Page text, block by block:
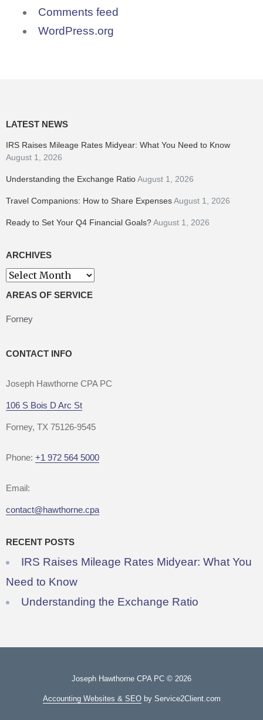
Comments feed
WordPress.org
LATEST NEWS
IRS Raises Mileage Rates Midyear: What You Need to Know
August 1, 2026
Understanding the Exchange RatioAugust 1, 2026
Travel Companions: How to Share ExpensesAugust 1, 2026
Ready to Set Your Q4 Financial Goals?August 1, 2026
ARCHIVES
Archives
AREAS OF SERVICE
Forney
CONTACT INFO
Joseph Hawthorne CPA PC
106 S Bois D Arc St
Forney, TX 75126-9545
Phone: +1 972 564 5000
Email:
contact@hawthorne.cpa
RECENT POSTS
IRS Raises Mileage Rates Midyear: What You
Need to Know
Understanding the Exchange Ratio
Joseph Hawthorne CPA PC © 2026
Accounting Websites & SEOby Service2Client.com